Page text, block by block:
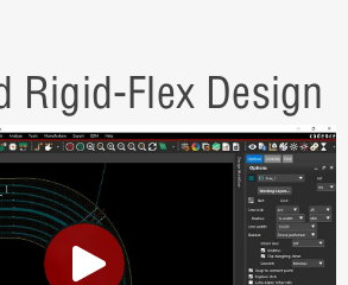
Rigid-Flex Design